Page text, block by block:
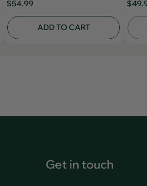
$54.99
ADD TO CART
Get in touch